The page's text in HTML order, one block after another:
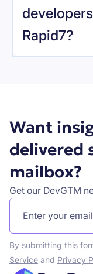
Rapid7?
Want
delivered
mailbox?
Get our DevGTM
By submitting this
Serviceand Privacy